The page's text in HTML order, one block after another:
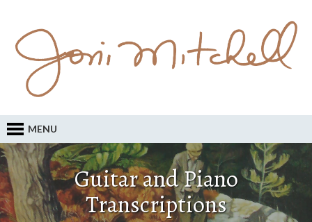
MENU
Guitar and Piano
Transcriptions